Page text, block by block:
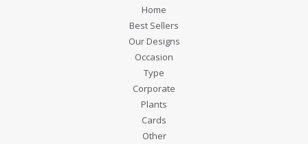
Home
Best Sellers
Our Designs
Occasion
Type
Corporate
Plants
Cards
Other